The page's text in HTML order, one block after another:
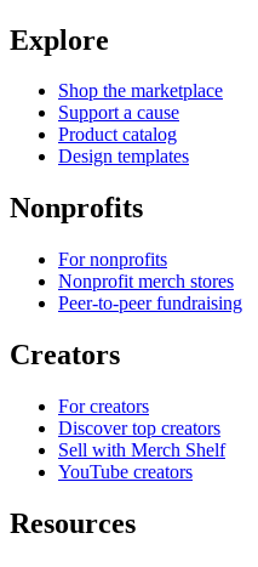
Explore
Shop the marketplace
Support a cause
Product catalog
Design templates
Nonprofits
For nonprofits
Nonprofit merch stores
Peer-to-peer fundraising
Creators
For creators
Discover top creators
Sell with Merch Shelf
YouTube creators
Resources